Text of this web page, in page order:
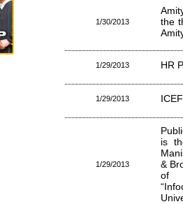
1/30/2013
the
1/29/2013 HR
1/29/2013
1/29/2013
is
&
of